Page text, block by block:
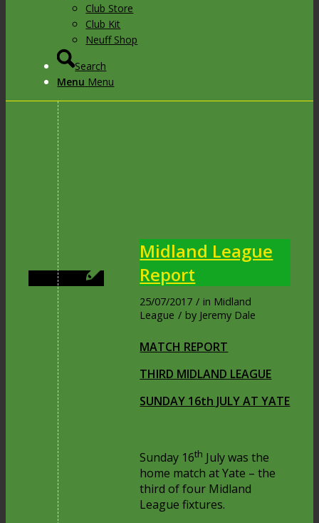
Club Store
Club Kit
Neuff Shop
Search
Menu Menu
Midland League
Report
25/07/2017 / in Midland
League / by Jeremy Dale
MATCH REPORT
THIRD MIDLAND LEAGUE
SUNDAY 16th JULY AT YATE
Sunday 16th July was the
home match at Yate – the
third of four Midland
League fixtures.